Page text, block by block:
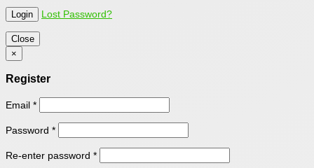
Lost Password?
Close
×
Register
Email *
Password *
Re-enter password *